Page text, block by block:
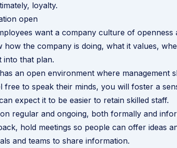
loyalty.
open
want a company culture of openness
how the company is doing, what it values,
into that plan.
an open environment where management
free to speak their minds, you will foster a
expect it to be easier to retain skilled staff.
regular and ongoing, both formally and
hold meetings so people can offer ideas
and teams to share information.